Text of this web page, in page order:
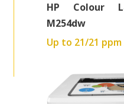
HP Colour
M254dw
Up to 21/21 ppm